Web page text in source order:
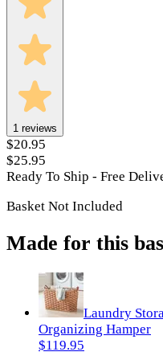
1 reviews
$20.95
$25.95
Ready To Ship - Free
Basket Not Included
Made for this
Laundry
Organizing Hamper
$119.95